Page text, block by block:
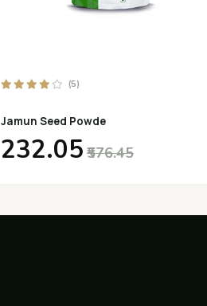
(5)
Jamun Seed Powde
₹232.05 ₹576.45